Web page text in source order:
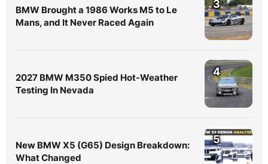
BMW Brought a 1986 Works M5 to Le
Mans, and It Never Raced Again
3
2027 BMW M350 Spied Hot-Weather
Testing In Nevada
4
New BMW X5 (G65) Design Breakdown:
What Changed
5